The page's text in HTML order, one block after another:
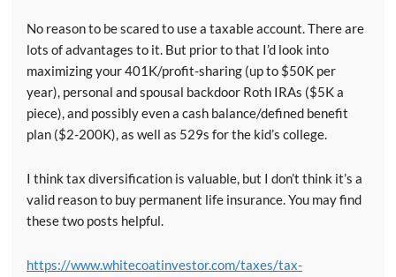
No reason to be scared to use a taxable account. There are
lots of advantages to it. But prior to that I’d look into
maximizing your 401K/profit-sharing (up to $50K per
year), personal and spousal backdoor Roth IRAs ($5K a
piece), and possibly even a cash balance/defined benefit
plan ($2-200K), as well as 529s for the kid’s college.
I think tax diversification is valuable, but I don’t think it’s a
valid reason to buy permanent life insurance. You may find
these two posts helpful.
https://www.whitecoatinvestor.com/taxes/tax-